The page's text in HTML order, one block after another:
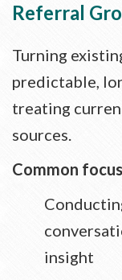
Referral
Turning
predictable,
treating
sources.
Common
insight